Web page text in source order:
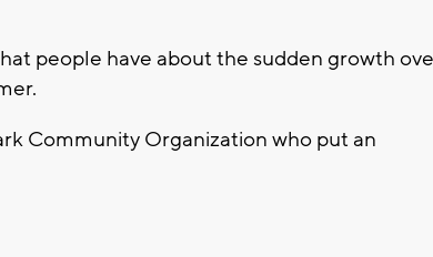
people have about the sudden growth
Community Organization who put an